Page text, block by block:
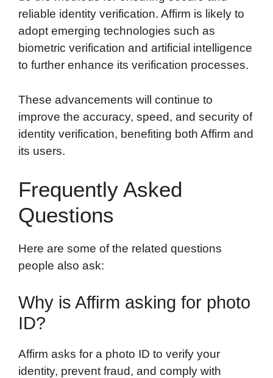
reliable identity verification. Affirm is likely to
adopt emerging technologies such as
biometric verification and artificial intelligence
to further enhance its verification processes.
These advancements will continue to
improve the accuracy, speed, and security of
identity verification, benefiting both Affirm and
its users.
Frequently Asked
Questions
Here are some of the related questions
people also ask:
Why is Affirm asking for photo
ID?
Affirm asks for a photo ID to verify your
identity, prevent fraud, and comply with